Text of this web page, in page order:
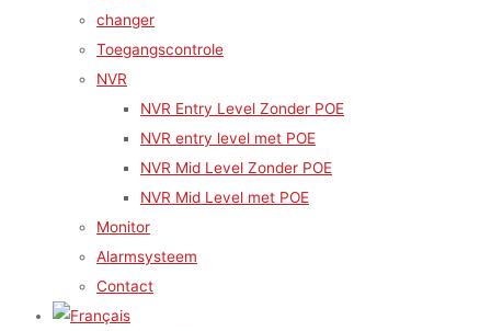
changer
Toegangscontrole
NVR
NVR Entry Level Zonder POE
NVR entry level met POE
NVR Mid Level Zonder POE
NVR Mid Level met POE
Monitor
Alarmsysteem
Contact